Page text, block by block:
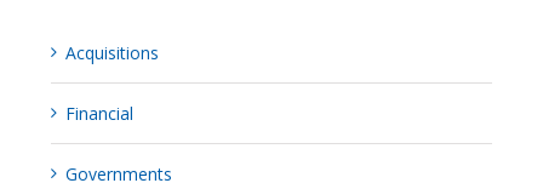
Acquisitions
Financial
Governments